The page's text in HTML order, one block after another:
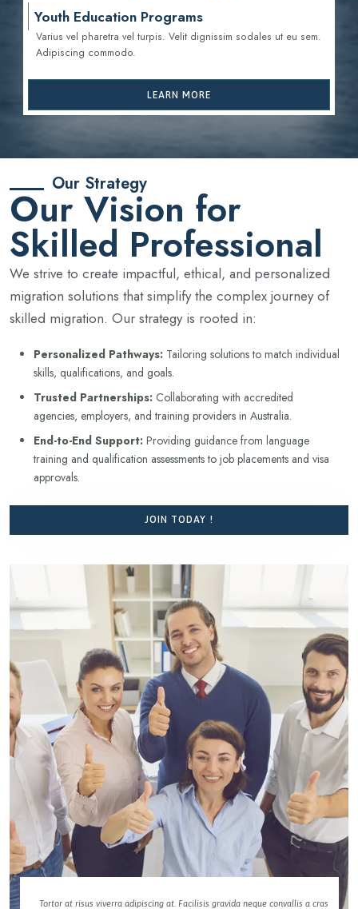
Youth Education Programs
Varius vel pharetra vel turpis. Velit dignissim sodales ut eu sem.
Adipiscing commodo.
LEARN MORE
Our Strategy
Our Vision for
Skilled Professional
We strive to create impactful, ethical, and personalized
migration solutions that simplify the complex journey of
skilled migration. Our strategy is rooted in:
Personalized Pathways: Tailoring solutions to match individual
skills, qualifications, and goals.
Trusted Partnerships: Collaborating with accredited
agencies, employers, and training providers in Australia.
End-to-End Support: Providing guidance from language
training and qualification assessments to job placements and visa
approvals.
JOIN TODAY !
Tortor at risus viverra adipiscing at. Facilisis gravida neque convallis a cras